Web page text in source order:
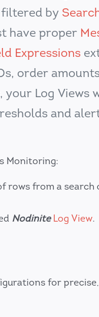
filtered by
have proper
Expressions
order
your Log Views
and
Monitoring:
rows from a
Nodinite Log View.
for